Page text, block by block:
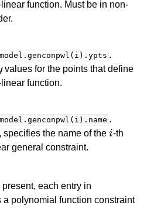
function. Must be in non-
model.genconpwl(i).ypts .
values for the points that define
function.
model.genconpwl(i).name .
specifies the name of the
i
-th
general constraint.
each entry in
a polynomial function constraint